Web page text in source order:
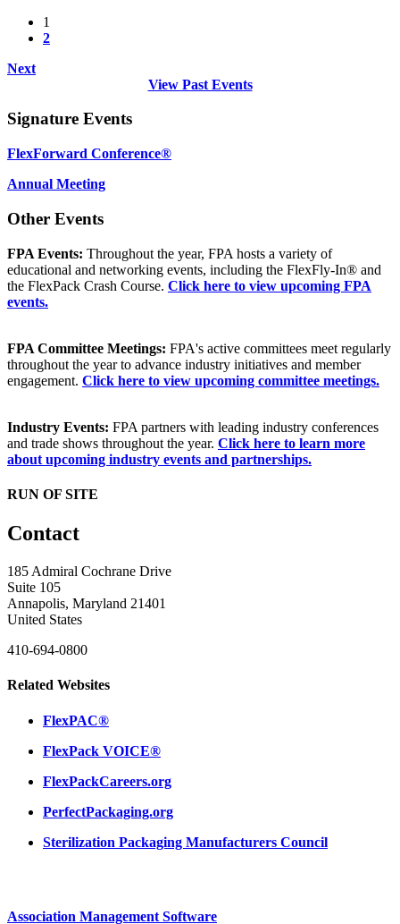
1
2
Next
View Past Events
Signature Events
FlexForward Conference®
Annual Meeting
Other Events
FPA Events: Throughout the year, FPA hosts a variety of
educational and networking events, including the FlexFly-In® and
the FlexPack Crash Course. Click here to view upcoming FPA
events.
FPA Committee Meetings: FPA's active committees meet regularly
throughout the year to advance industry initiatives and member
engagement. Click here to view upcoming committee meetings.
Industry Events: FPA partners with leading industry conferences
and trade shows throughout the year. Click here to learn more
about upcoming industry events and partnerships.
RUN OF SITE
Contact
185 Admiral Cochrane Drive
Suite 105
Annapolis, Maryland 21401
United States
410-694-0800
Related Websites
FlexPAC®
FlexPack VOICE®
FlexPackCareers.org
PerfectPackaging.org
Sterilization Packaging Manufacturers Council
Association Management Software